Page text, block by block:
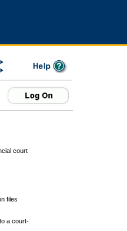
court
files
a court-